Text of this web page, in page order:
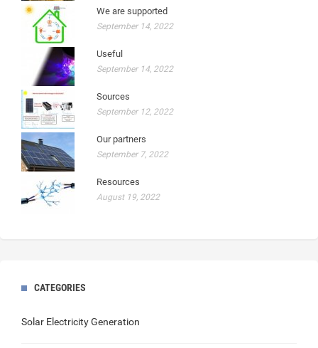
We are supported
September 14, 2022
Useful
September 14, 2022
Sources
September 12, 2022
Our partners
September 7, 2022
Resources
August 19, 2022
CATEGORIES
Solar Electricity Generation